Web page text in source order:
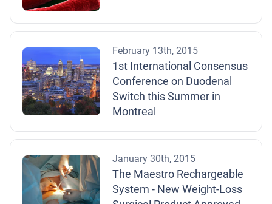
February 13th, 2015
1st International Consensus
Conference on Duodenal
Switch this Summer in
Montreal
January 30th, 2015
The Maestro Rechargeable
System - New Weight-Loss